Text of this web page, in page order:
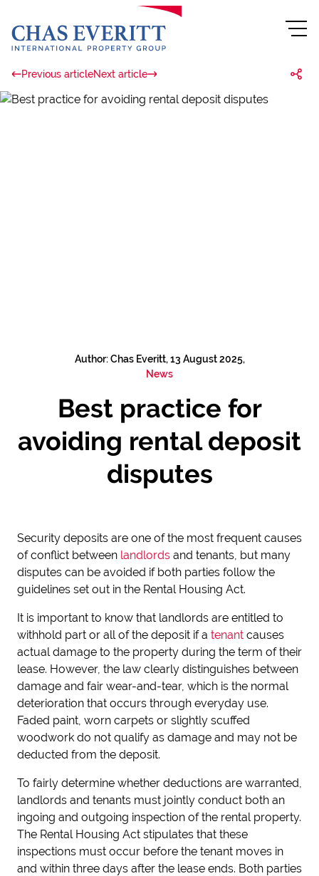
Previous articleNext article
Author: Chas Everitt, 13 August 2025,
News
Best practice for
avoiding rental deposit
disputes
Security deposits are one of the most frequent causes
of conflict between landlords and tenants, but many
disputes can be avoided if both parties follow the
guidelines set out in the Rental Housing Act.
It is important to know that landlords are entitled to
withhold part or all of the deposit if a tenant causes
actual damage to the property during the term of their
lease. However, the law clearly distinguishes between
damage and fair wear-and-tear, which is the normal
deterioration that occurs through everyday use.
Faded paint, worn carpets or slightly scuffed
woodwork do not qualify as damage and may not be
deducted from the deposit.
To fairly determine whether deductions are warranted,
landlords and tenants must jointly conduct both an
ingoing and outgoing inspection of the rental property.
The Rental Housing Act stipulates that these
inspections must occur before the tenant moves in
and within three days after the lease ends. Both parties